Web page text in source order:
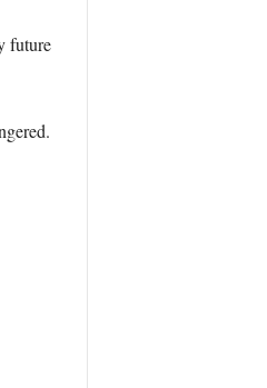
future